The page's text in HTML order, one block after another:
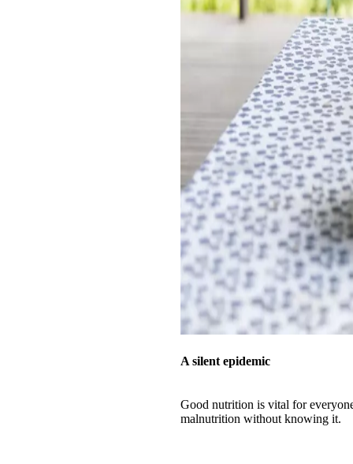
A silent epidemic
Good nutrition is vital for
malnutrition without knowing it.